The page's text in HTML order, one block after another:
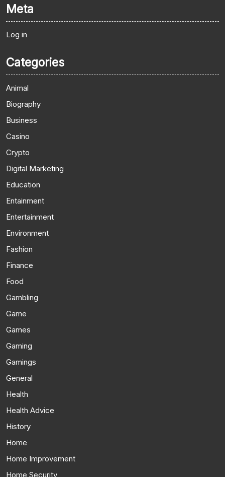
Meta
Log in
Categories
Animal
Biography
Business
Casino
Crypto
Digital Marketing
Education
Entainment
Entertainment
Environment
Fashion
Finance
Food
Gambling
Game
Games
Gaming
Gamings
General
Health
Health Advice
History
Home
Home Improvement
Home Security